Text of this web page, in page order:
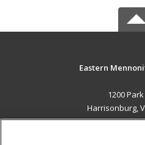
Eastern
1200
Harrisonburg,